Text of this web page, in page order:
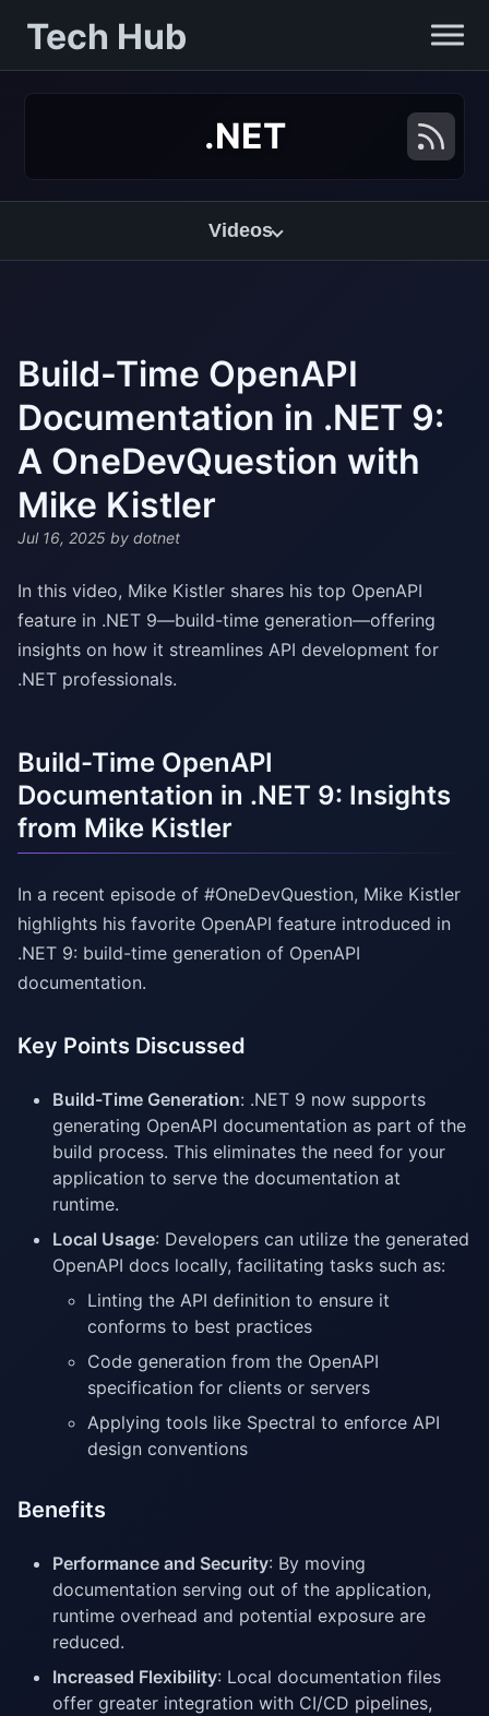
Tech Hub
.NET
Videos
Build-Time OpenAPI
Documentation in .NET 9:
A OneDevQuestion with
Mike Kistler
Jul 16, 2025 by dotnet
In this video, Mike Kistler shares his top OpenAPI
feature in .NET 9—build-time generation—offering
insights on how it streamlines API development for
.NET professionals.
Build-Time OpenAPI
Documentation in .NET 9: Insights
from Mike Kistler
In a recent episode of #OneDevQuestion, Mike Kistler
highlights his favorite OpenAPI feature introduced in
.NET 9: build-time generation of OpenAPI
documentation.
Key Points Discussed
Build-Time Generation: .NET 9 now supports
generating OpenAPI documentation as part of the
build process. This eliminates the need for your
application to serve the documentation at
runtime.
Local Usage: Developers can utilize the generated
OpenAPI docs locally, facilitating tasks such as:
Linting the API definition to ensure it
conforms to best practices
Code generation from the OpenAPI
specification for clients or servers
Applying tools like Spectral to enforce API
design conventions
Benefits
Performance and Security: By moving
documentation serving out of the application,
runtime overhead and potential exposure are
reduced.
Increased Flexibility: Local documentation files
offer greater integration with CI/CD pipelines,